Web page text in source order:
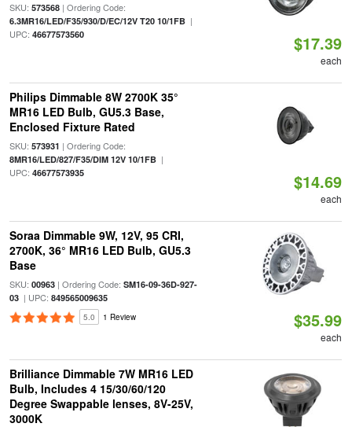
SKU: 573568| Ordering Code:
6.3MR16/LED/F35/930/D/EC/12V T20 10/1FB|
UPC: 46677573560 $17.39
each
Philips Dimmable 8W 2700K 35°
MR16 LED Bulb, GU5.3 Base,
Enclosed Fixture Rated
SKU: 573931 | Ordering Code:
8MR16/LED/827/F35/DIM 12V 10/1FB|
UPC: 46677573935 $14.69
each
Soraa Dimmable 9W, 12V, 95 CRI,
2700K, 36° MR16 LED Bulb, GU5.3
Base
SKU: 00963| Ordering Code: SM16-09-36D-927-
03| UPC: 849565009635
5.0 1 Review $35.99
each
Brilliance Dimmable 7W MR16 LED
Bulb, Includes 4 15/30/60/120
Degree Swappable lenses, 8V-25V,
3000K